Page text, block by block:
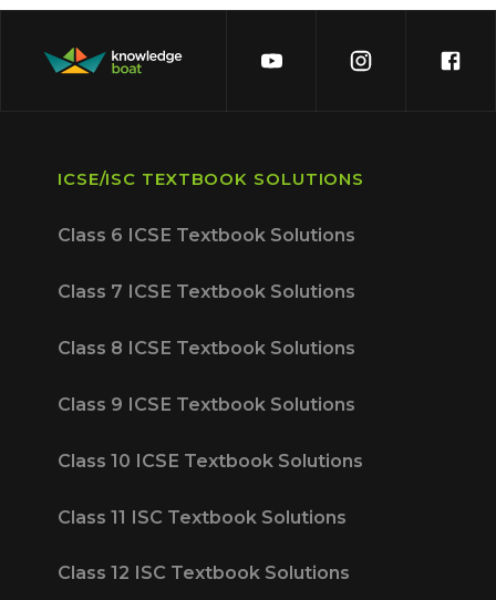
ICSE/ISC TEXTBOOK SOLUTIONS
Class 6 ICSE Textbook Solutions
Class 7 ICSE Textbook Solutions
Class 8 ICSE Textbook Solutions
Class 9 ICSE Textbook Solutions
Class 10 ICSE Textbook Solutions
Class 11 ISC Textbook Solutions
Class 12 ISC Textbook Solutions